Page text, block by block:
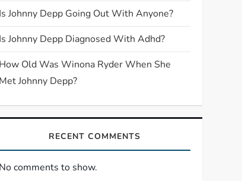
Is Johnny Depp Going Out With Anyone?
Is Johnny Depp Diagnosed With Adhd?
How Old Was Winona Ryder When She
Met Johnny Depp?
RECENT COMMENTS
No comments to show.